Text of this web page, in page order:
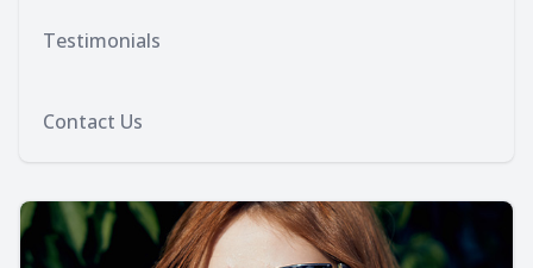
Testimonials
Contact Us